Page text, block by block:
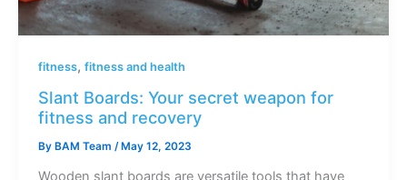
fitness, fitness and health
Slant Boards: Your secret weapon for
fitness and recovery
By BAM Team / May 12, 2023
Wooden slant boards are versatile tools that have